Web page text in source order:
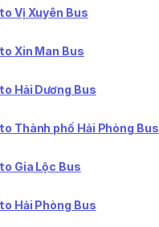
Vị Xuyên Bus
Xin Man Bus
Hải Dương Bus
Thành phố Hải Phòng Bus
Gia Lộc Bus
Hải Phòng Bus